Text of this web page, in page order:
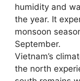
humidity and
the year. It
monsoon
September.
Vietnam’s
the north